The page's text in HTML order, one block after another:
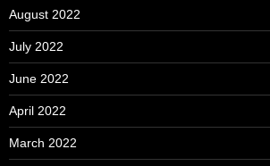
August 2022
July 2022
June 2022
April 2022
March 2022